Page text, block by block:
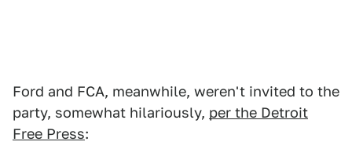
Ford and FCA, meanwhile, weren't invited to the
party, somewhat hilariously, per the Detroit
Free Press: